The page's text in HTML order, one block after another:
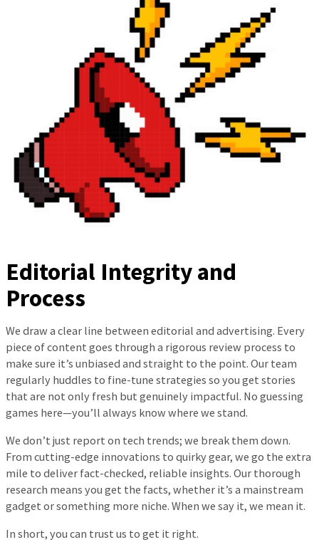
Editorial Integrity and
Process
We draw a clear line between editorial and advertising. Every
piece of content goes through a rigorous review process to
make sure it’s unbiased and straight to the point. Our team
regularly huddles to fine-tune strategies so you get stories
that are not only fresh but genuinely impactful. No guessing
games here—you’ll always know where we stand.
We don’t just report on tech trends; we break them down.
From cutting-edge innovations to quirky gear, we go the extra
mile to deliver fact-checked, reliable insights. Our thorough
research means you get the facts, whether it’s a mainstream
gadget or something more niche. When we say it, we mean it.
In short, you can trust us to get it right.